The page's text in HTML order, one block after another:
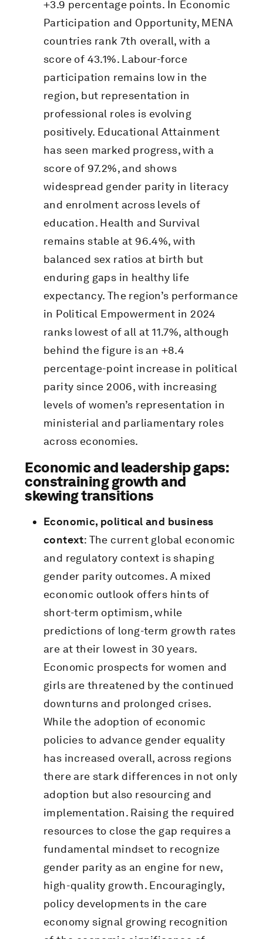
+3.9 percentage points. In Economic
Participation and Opportunity, MENA
countries rank 7th overall, with a
score of 43.1%. Labour-force
participation remains low in the
region, but representation in
professional roles is evolving
positively. Educational Attainment
has seen marked progress, with a
score of 97.2%, and shows
widespread gender parity in literacy
and enrolment across levels of
education. Health and Survival
remains stable at 96.4%, with
balanced sex ratios at birth but
enduring gaps in healthy life
expectancy. The region’s performance
in Political Empowerment in 2024
ranks lowest of all at 11.7%, although
behind the figure is an +8.4
percentage-point increase in political
parity since 2006, with increasing
levels of women’s representation in
ministerial and parliamentary roles
across economies.
Economic and leadership gaps:
constraining growth and
skewing transitions
Economic, political and business
context: The current global economic
and regulatory context is shaping
gender parity outcomes. A mixed
economic outlook offers hints of
short-term optimism, while
predictions of long-term growth rates
are at their lowest in 30 years.
Economic prospects for women and
girls are threatened by the continued
downturns and prolonged crises.
While the adoption of economic
policies to advance gender equality
has increased overall, across regions
there are stark differences in not only
adoption but also resourcing and
implementation. Raising the required
resources to close the gap requires a
fundamental mindset to recognize
gender parity as an engine for new,
high-quality growth. Encouragingly,
policy developments in the care
economy signal growing recognition